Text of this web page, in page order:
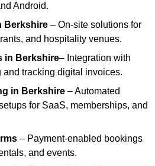
Android.
Berkshire – On-site solutions for
and hospitality venues.
in Berkshire– Integration with
and tracking digital invoices.
in Berkshire – Automated
for SaaS, memberships, and
– Payment-enabled bookings
and events.